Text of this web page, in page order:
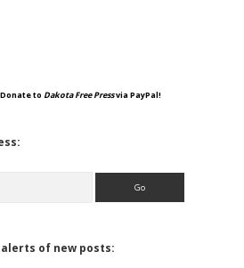
to Dakota Free Pressvia PayPal!
of new posts: